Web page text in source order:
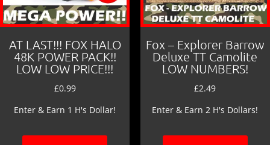
AT LAST!!! FOX HALO
48K POWER PACK!!
LOW LOW PRICE!!!
£0.99
Enter & Earn 1 H's Dollar!
Fox – Explorer Barrow
Deluxe TT Camolite
LOW NUMBERS!
£2.49
Enter & Earn 2 H's Dollars!